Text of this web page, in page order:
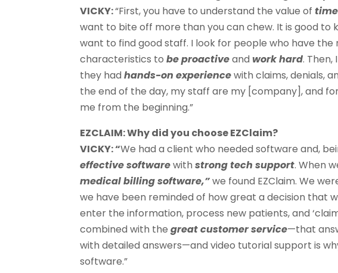
VICKY:“First, you have to understand the value of
want to bite off more than you can chew. It is good to
want to find good staff. I look for people who have
characteristics tobe proactiveand work hard.
they hadhands-on experiencewith claims, denials,
the end of the day, my staff are my [company], and
me from the beginning.”
EZCLAIM: Why did you choose EZClaim?
VICKY: “We had a client who needed software and,
effective softwarewithstrong tech support. When
medical billing software,”we found EZClaim. We
we have been reminded of how great a decision that
enter the information, process new patients, and
combined with thegreat customer service—that
with detailed answers—and video tutorial support is
software.”